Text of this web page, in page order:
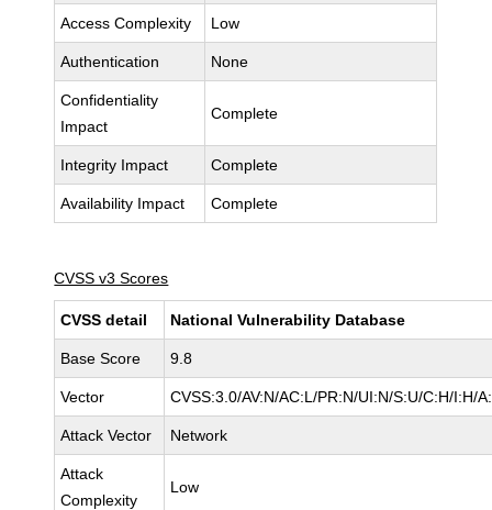
Access Complexity Low
Authentication None
Confidentiality
Impact
Complete
Integrity Impact Complete
Availability Impact Complete
CVSS v3 Scores
CVSS detail National Vulnerability Database
Base Score 9.8
Vector CVSS:3.0/AV:N/AC:L/PR:N/UI:N/S:U/C:H/I:H/
Attack Vector Network
Attack
Complexity
Low